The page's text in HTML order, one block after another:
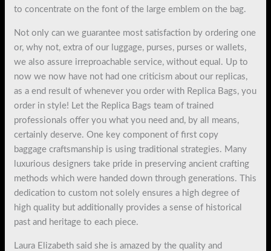
to concentrate on the font of the large emblem on the bag.
Not only can we guarantee most satisfaction by ordering one
or, why not, extra of our luggage, purses, purses or wallets,
we also assure irreproachable service, without equal. Up to
now we now have not had one criticism about our replicas,
as a end result of whenever you order with Replica Bags, you
order in style! Let the Replica Bags team of trained
professionals offer you what you need and, by all means,
certainly deserve. One key component of first copy
baggage craftsmanship is using traditional strategies. Many
luxurious designers take pride in preserving ancient crafting
methods which were handed down through generations. This
dedication to custom not solely ensures a high degree of
high quality but additionally provides a sense of historical
past and heritage to each piece.
Laura Elizabeth said she is amazed by the quality and